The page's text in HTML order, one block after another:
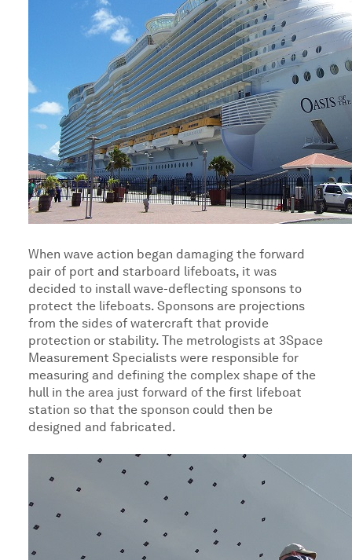
When wave action began damaging the forward
pair of port and starboard lifeboats, it was
decided to install wave-deflecting sponsons to
protect the lifeboats. Sponsons are projections
from the sides of watercraft that provide
protection or stability. The metrologists at 3Space
Measurement Specialists were responsible for
measuring and defining the complex shape of the
hull in the area just forward of the first lifeboat
station so that the sponson could then be
designed and fabricated.